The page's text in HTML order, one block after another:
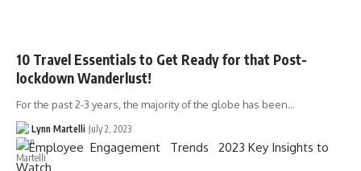
10 Travel Essentials to Get Ready for that Post-
lockdown Wanderlust!
For the past 2-3 years, the majority of the globe has been…
Lynn Martelli July 2, 2023